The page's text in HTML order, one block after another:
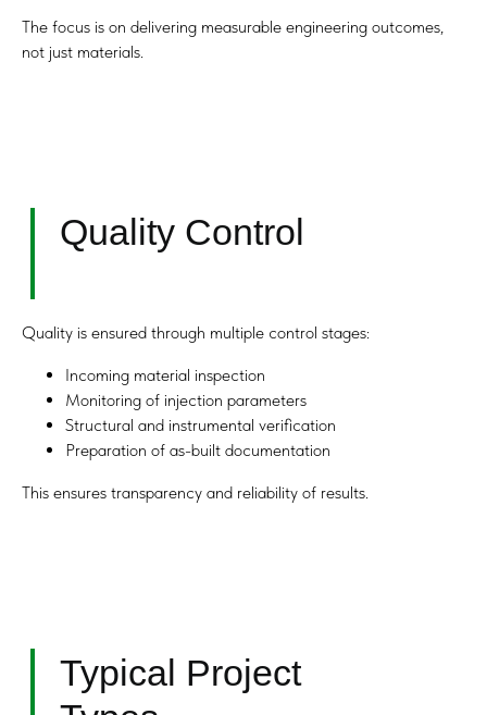
The focus is on delivering measurable engineering outcomes,
not just materials.
Quality is ensured through multiple control stages:
Incoming material inspection
Monitoring of injection parameters
Structural and instrumental verification
Preparation of as-built documentation
This ensures transparency and reliability of results.
Any Questions?